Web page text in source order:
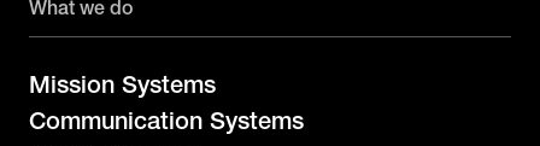
What we do
Mission Systems
Communication Systems